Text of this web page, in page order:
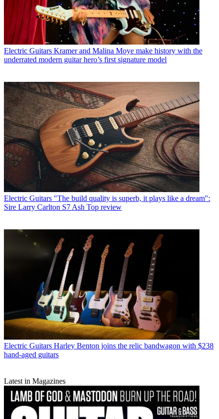
Electric Guitars Kramer and Malina Moye make history with the
underrated modern guitar hero’s first signature model
Electric Guitars "The build quality is superb, it plays like a dream":
Sire Larry Carlton S7 Ash Top review
Electric Guitars Harley Benton joins the relic bandwagon with $238
hand-aged guitars
Latest in Magazines